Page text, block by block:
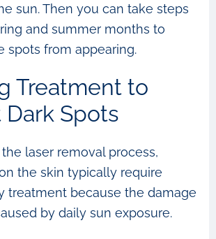
sun. Then you can take steps
and summer months to
spots from appearing.
Treatment to
Dark Spots
laser removal process,
the skin typically require
treatment because the damage
by daily sun exposure.